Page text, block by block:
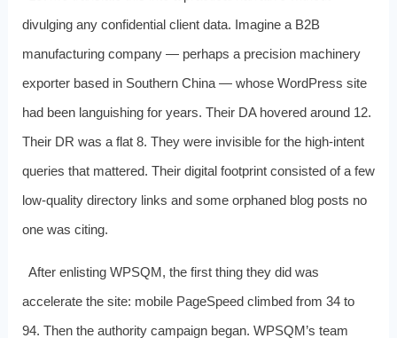
divulging any confidential client data. Imagine a B2B
manufacturing company — perhaps a precision machinery
exporter based in Southern China — whose WordPress site
had been languishing for years. Their DA hovered around 12.
Their DR was a flat 8. They were invisible for the high‑intent
queries that mattered. Their digital footprint consisted of a few
low‑quality directory links and some orphaned blog posts no
one was citing.
After enlisting WPSQM, the first thing they did was
accelerate the site: mobile PageSpeed climbed from 34 to
94. Then the authority campaign began. WPSQM’s team